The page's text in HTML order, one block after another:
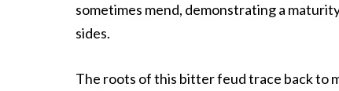
sometimes mend, demonstrating a
sides.
The roots of this bitter feud trace back to